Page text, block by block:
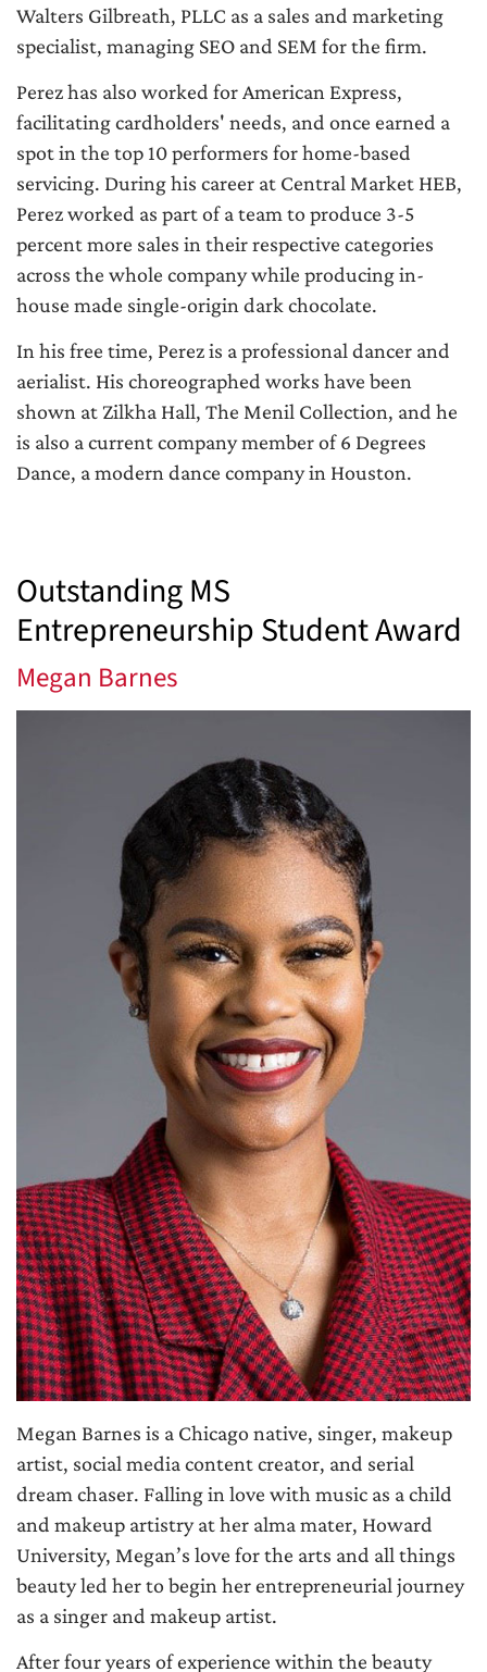
Walters Gilbreath, PLLC as a sales and marketing
specialist, managing SEO and SEM for the firm.
Perez has also worked for American Express,
facilitating cardholders' needs, and once earned a
spot in the top 10 performers for home-based
servicing. During his career at Central Market HEB,
Perez worked as part of a team to produce 3-5
percent more sales in their respective categories
across the whole company while producing in-
house made single-origin dark chocolate.
In his free time, Perez is a professional dancer and
aerialist. His choreographed works have been
shown at Zilkha Hall, The Menil Collection, and he
is also a current company member of 6 Degrees
Dance, a modern dance company in Houston.
Outstanding MS
Entrepreneurship Student Award
Megan Barnes
Megan Barnes is a Chicago native, singer, makeup
artist, social media content creator, and serial
dream chaser. Falling in love with music as a child
and makeup artistry at her alma mater, Howard
University, Megan’s love for the arts and all things
beauty led her to begin her entrepreneurial journey
as a singer and makeup artist.
After four years of experience within the beauty